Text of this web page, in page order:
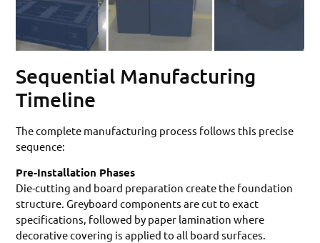
Sequential Manufacturing
Timeline
The complete manufacturing process follows this precise
sequence:
Pre-Installation Phases
Die-cutting and board preparation create the foundation
structure. Greyboard components are cut to exact
specifications, followed by paper lamination where
decorative covering is applied to all board surfaces.